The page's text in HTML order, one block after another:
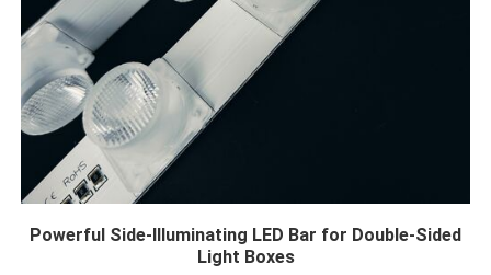
Powerful Side-Illuminating LED Bar for Double-Sided
Light Boxes